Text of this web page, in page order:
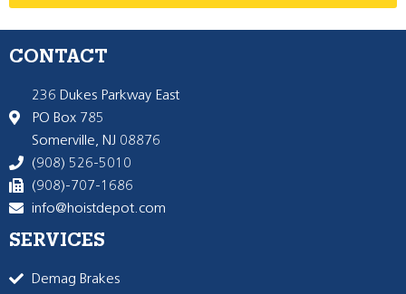
CONTACT
236 Dukes Parkway East
PO Box 785
Somerville, NJ 08876
(908) 526-5010
(908)-707-1686
info@hoistdepot.com
SERVICES
Demag Brakes